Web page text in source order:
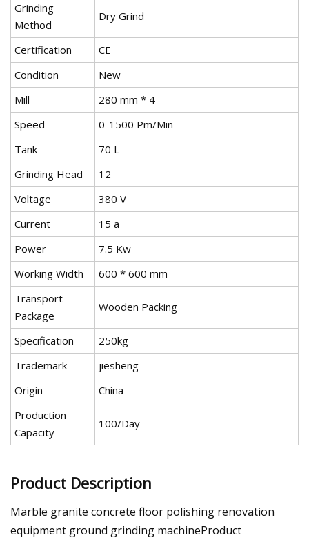
Grinding
Method
Dry Grind
Certification
CE
Condition
New
Mill
280 mm * 4
Speed
0-1500 Pm/Min
Tank
70 L
Grinding Head
12
Voltage
380 V
Current
15 a
Power
7.5 Kw
Working Width
600 * 600 mm
Transport
Package
Wooden Packing
Specification
250kg
Trademark
jiesheng
Origin
China
Production
Capacity
100/Day
Product Description
Marble granite concrete floor polishing renovation
equipment ground grinding machineProduct